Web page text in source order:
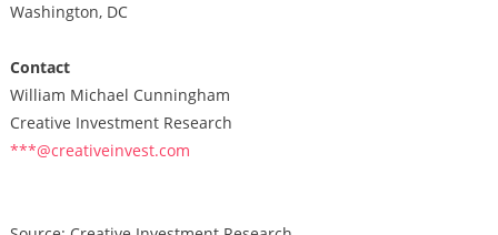
Washington, DC
Contact
William Michael Cunningham
Creative Investment Research
***@creativeinvest.com